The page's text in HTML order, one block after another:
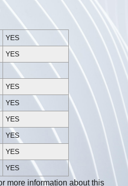
YES
YES
YES
YES
YES
YES
YES
YES
more information about this